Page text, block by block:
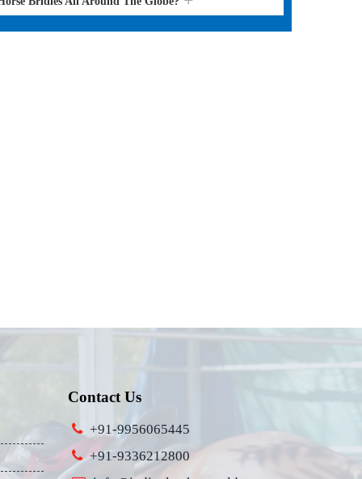
Contact Us
+91-9956065445
+91-9336212800